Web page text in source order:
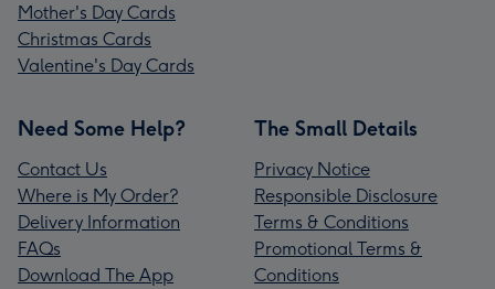
Mother's Day Cards
Christmas Cards
Valentine's Day Cards
Need Some Help?
Contact Us
Where is My Order?
Delivery Information
FAQs
Download The App
The Small Details
Privacy Notice
Responsible Disclosure
Terms & Conditions
Promotional Terms &
Conditions